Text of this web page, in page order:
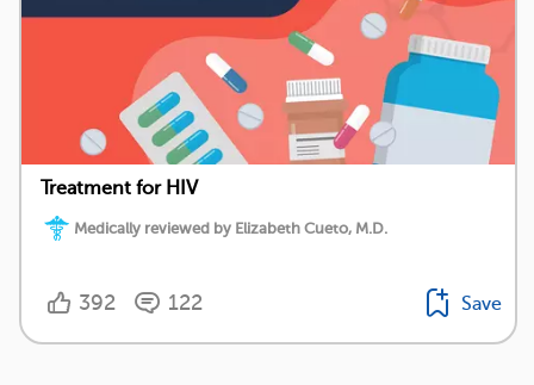
Treatment for HIV
Medically reviewed by Elizabeth Cueto, M.D.
392 122 Save